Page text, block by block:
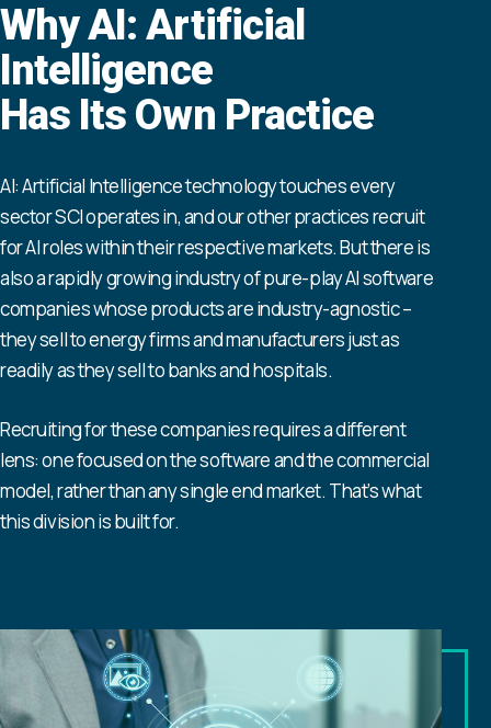
Why AI: Artificial
Intelligence
Has Its Own Practice
AI: Artificial Intelligence technology touches every
sector SCI operates in, and our other practices recruit
for AI roles within their respective markets. But there is
also a rapidly growing industry of pure-play AI software
companies whose products are industry-agnostic –
they sell to energy firms and manufacturers just as
readily as they sell to banks and hospitals.
Recruiting for these companies requires a different
lens: one focused on the software and the commercial
model, rather than any single end market. That’s what
this division is built for.